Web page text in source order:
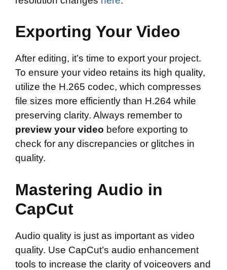
Exporting Your Video
After editing, it’s time to export your project.
To ensure your video retains its high quality,
utilize the H.265 codec, which compresses
file sizes more efficiently than H.264 while
preserving clarity. Always remember to
preview your video before exporting to
check for any discrepancies or glitches in
quality.
Mastering Audio in
CapCut
Audio quality is just as important as video
quality. Use CapCut’s audio enhancement
tools to increase the clarity of voiceovers and